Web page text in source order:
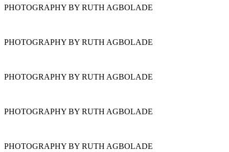
PHOTOGRAPHY BY RUTH AGBOLADE
PHOTOGRAPHY BY RUTH AGBOLADE
PHOTOGRAPHY BY RUTH AGBOLADE
PHOTOGRAPHY BY RUTH AGBOLADE
PHOTOGRAPHY BY RUTH AGBOLADE